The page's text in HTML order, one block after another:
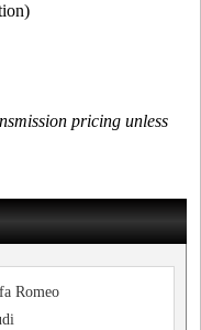
pricing unless
Romeo